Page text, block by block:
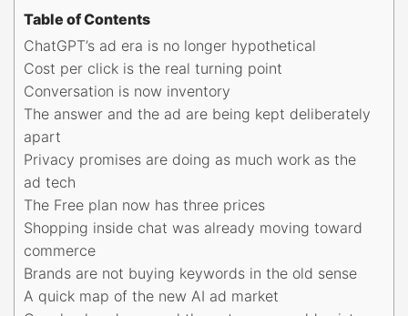
Table of Contents
ChatGPT’s ad era is no longer hypothetical
Cost per click is the real turning point
Conversation is now inventory
The answer and the ad are being kept deliberately
apart
Privacy promises are doing as much work as the
ad tech
The Free plan now has three prices
Shopping inside chat was already moving toward
commerce
Brands are not buying keywords in the old sense
A quick map of the new AI ad market